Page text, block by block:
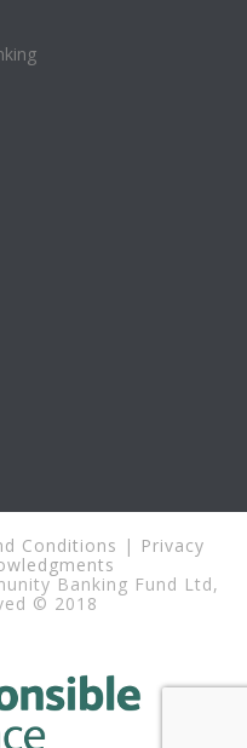
Conditions | Privacy
Banking Fund Ltd,
© 2018